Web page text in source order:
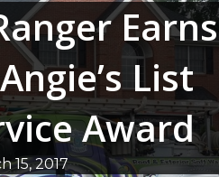
Earns
List
Award
15, 2017